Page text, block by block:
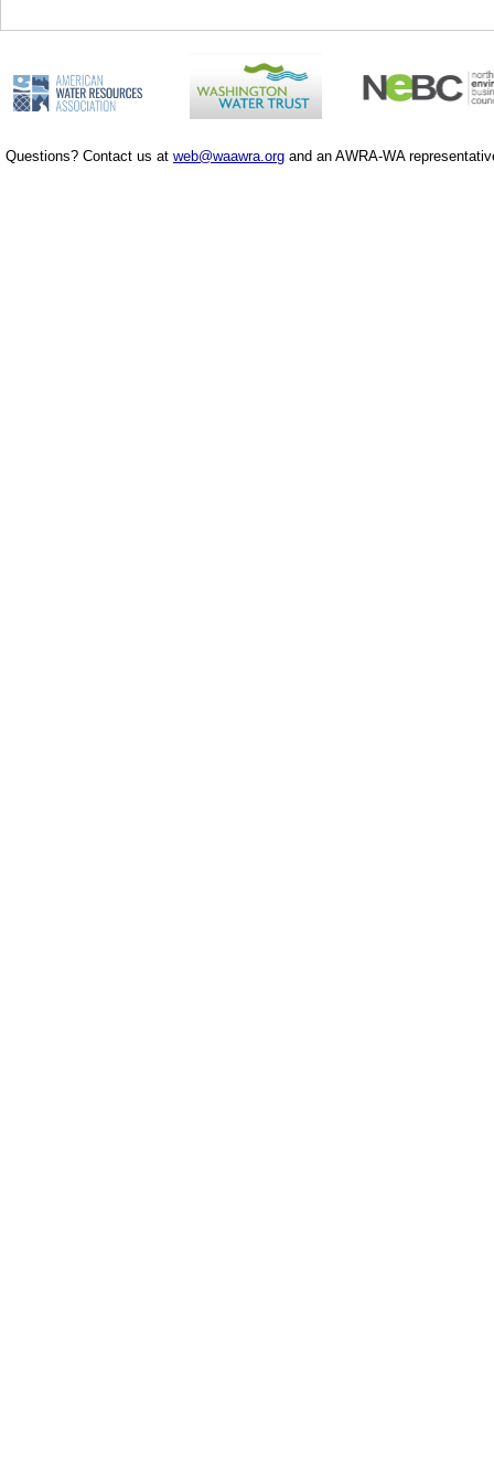
Questions? Contact us at web@waawra.org and an AWRA-WA